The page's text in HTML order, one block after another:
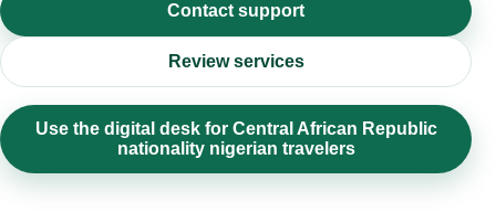
Contact support
Review services
Use the digital desk for Central African Republic
nationality nigerian travelers